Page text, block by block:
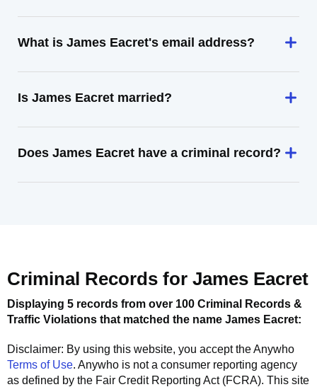
What is James Eacret's email address?
Is James Eacret married?
Does James Eacret have a criminal record?
Criminal Records for James Eacret
Displaying 5 records from over 100 Criminal Records &
Traffic Violations that matched the name James Eacret:
Disclaimer: By using this website, you accept theAnywho
Terms of Use. Anywho is not a consumer reporting agency
as defined by the Fair Credit Reporting Act (FCRA). This site